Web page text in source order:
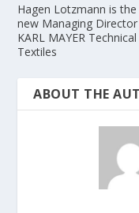
Hagen Lotzmann is the
new Managing
KARL MAYER Technical
Textiles
ABOUT THE